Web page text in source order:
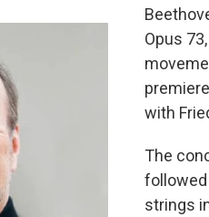
Opus
with
The
followed
strings